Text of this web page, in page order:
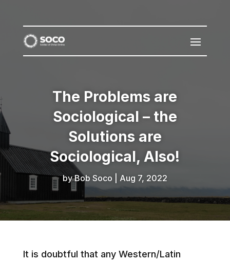
The Problems are
Sociological – the
Solutions are
Sociological, Also!
byBob Soco Aug 7, 2022
It is doubtful that any Western/Latin